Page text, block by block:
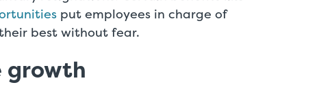
put employees in charge of
best without fear.
growth